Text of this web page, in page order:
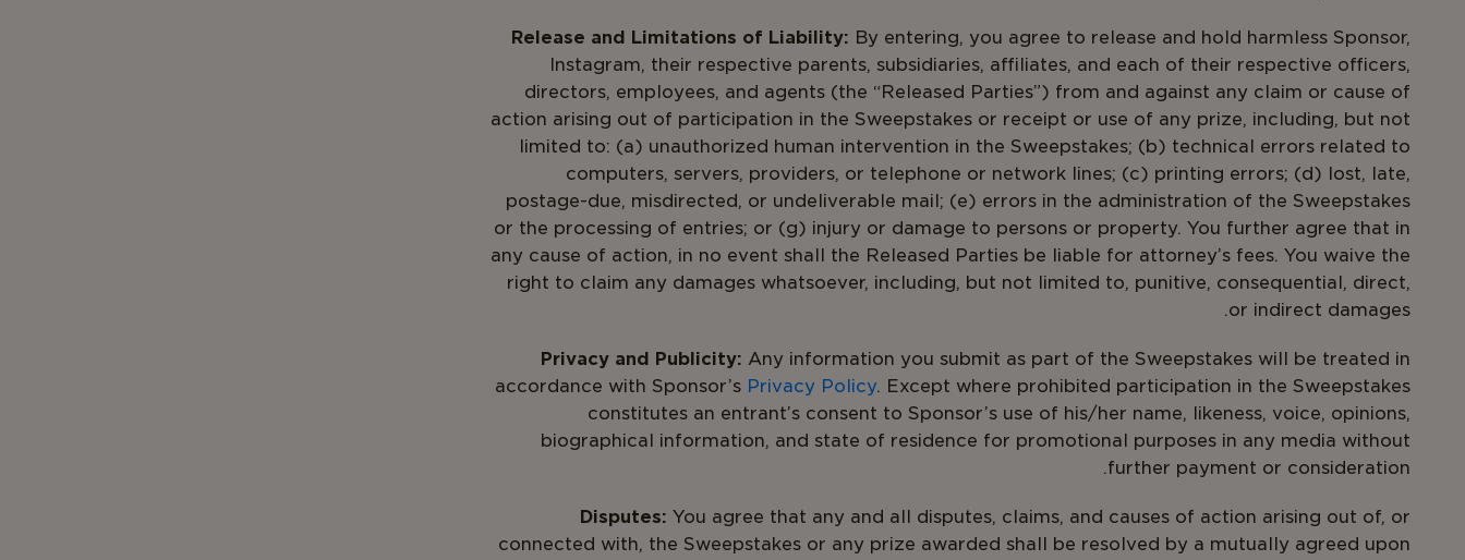
Release and Limitations of Liability: By entering, you agree to release and hold harmless Sponsor,
Instagram, their respective parents, subsidiaries, affiliates, and each of their respective officers,
directors, employees, and agents (the “Released Parties”) from and against any claim or cause of
action arising out of participation in the Sweepstakes or receipt or use of any prize, including, but not
limited to: (a) unauthorized human intervention in the Sweepstakes; (b) technical errors related to
computers, servers, providers, or telephone or network lines; (c) printing errors; (d) lost, late,
postage-due, misdirected, or undeliverable mail; (e) errors in the administration of the Sweepstakes
or the processing of entries; or (g) injury or damage to persons or property. You further agree that in
any cause of action, in no event shall the Released Parties be liable for attorney’s fees. You waive the
right to claim any damages whatsoever, including, but not limited to, punitive, consequential, direct,
or indirect damages.
Privacy and Publicity: Any information you submit as part of the Sweepstakes will be treated in
accordance with Sponsor’s Privacy Policy. Except where prohibited participation in the Sweepstakes
constitutes an entrant’s consent to Sponsor’s use of his/her name, likeness, voice, opinions,
biographical information, and state of residence for promotional purposes in any media without
further payment or consideration.
Disputes: You agree that any and all disputes, claims, and causes of action arising out of, or
connected with, the Sweepstakes or any prize awarded shall be resolved by a mutually agreed upon